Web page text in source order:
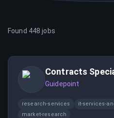
Found 448 jobs
Contracts
Guidepoint
research-services
it-services-
market-research